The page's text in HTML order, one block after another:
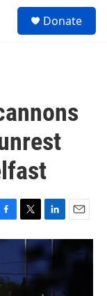
Donate
T
w
i
t
e
L
i
n
k
e
d
E
m
a